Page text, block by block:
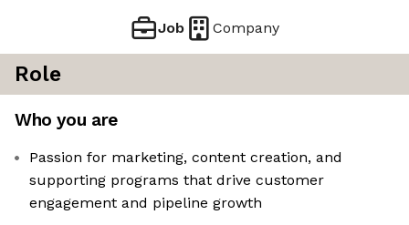
Job Company
Role
Who you are
Passion for marketing, content creation, and
supporting programs that drive customer
engagement and pipeline growth